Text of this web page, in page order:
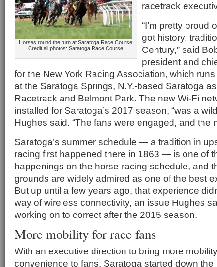
Horses round the turn at Saratoga Race Course.
Credit all photos: Saratoga Race Course.
racetrack
“I’m pretty proud
got history,
Century,” said
president and
for the New York Racing Association, which
at the Saratoga Springs, N.Y.-based Saratoga
Racetrack and Belmont Park. The new Wi-Fi
installed for Saratoga’s 2017 season, “was a
Hughes said. “The fans were engaged, and the
Saratoga’s summer schedule — a tradition in
racing first happened there in 1863 — is one of
happenings on the horse-racing schedule, and
grounds are widely admired as one of the best
But up until a few years ago, that experience
way of wireless connectivity, an issue Hughes
working on to correct after the 2015 season.
More mobility for race fans
With an executive direction to bring more
convenience to fans, Saratoga started down